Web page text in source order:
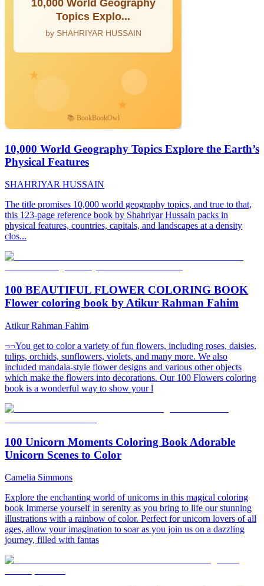
10,000 World Geography Topics Explore the Earth’s
Physical Features
SHAHRIYAR HUSSAIN
The title promises 10,000 world geography topics, and true to that,
this 123-page reference book by Shahriyar Hussain packs in
physical features, countries, capitals, and landscapes at a density
clos...
100 BEAUTIFUL FLOWER COLORING BOOK
Flower coloring book by Atikur Rahman Fahim
Atikur Rahman Fahim
¬¬You get to color a variety of fun flowers, including roses, daisies,
tulips, orchids, sunflowers, violets, and many more. We also
included mandala-style flower designs and various other objects
which make the flowers into decorations. Our 100 Flowers coloring
book is a wonderful way to show your l
100 Unicorn Moments Coloring Book Adorable
Unicorn Scenes to Color
Camelia Simmons
Explore the enchanting world of unicorns in this magical coloring
book Immerse yourself in serenity as you bring to life our stunning
illustrations with a rainbow of color. Perfect for unicorn lovers of all
ages, allow your imagination to soar as you join us on a dazzling
journey, filled with fantas